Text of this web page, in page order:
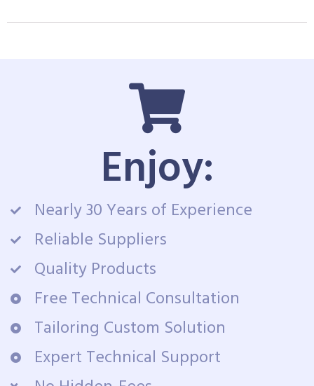
Enjoy:
Nearly 30 Years of Experience
Reliable Suppliers
Quality Products
Free Technical Consultation
Tailoring Custom Solution
Expert Technical Support